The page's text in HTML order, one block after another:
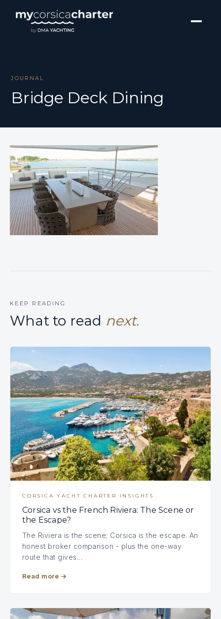
JOURNAL
Bridge Deck Dining
KEEP READING
What to read next.
CORSICA YACHT CHARTER INSIGHTS
Corsica vs the French Riviera: The Scene or
the Escape?
The Riviera is the scene; Corsica is the escape. An
honest broker comparison - plus the one-way
route that gives…
Read more →